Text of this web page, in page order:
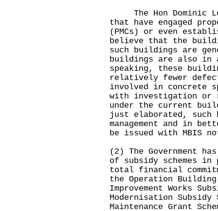
The Hon Dominic
that have engaged
(PMCs) or even
believe that the
such buildings are
buildings are also in
speaking, these
relatively fewer
involved in concrete
with investigation or
under the current
just elaborated,
management and in
be issued with MBIS
(2) The Government
of subsidy schemes
total financial
the Operation
Improvement Works
Modernisation Subsidy
Maintenance Grant